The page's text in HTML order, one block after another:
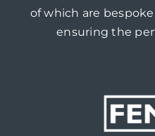
of which are
ensuring the